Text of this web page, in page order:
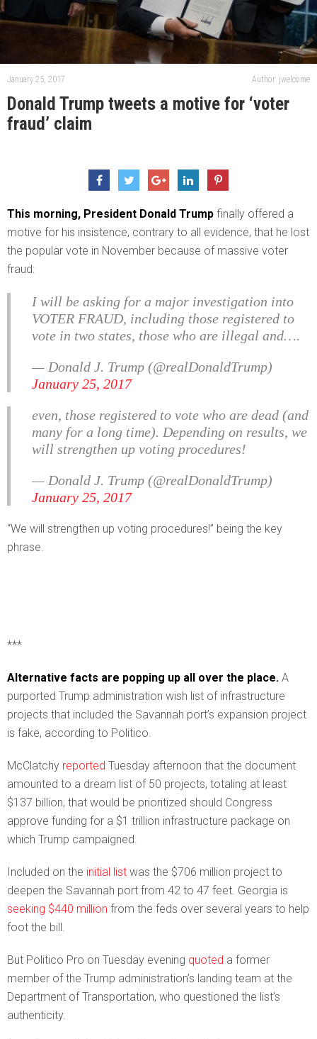
January 25, 2017 Author: jwelcome
Donald Trump tweets a motive for ‘voter
fraud’ claim
This morning, President Donald Trump finally offered a
motive for his insistence, contrary to all evidence, that he lost
the popular vote in November because of massive voter
fraud:
I will be asking for a major investigation into
VOTER FRAUD, including those registered to
vote in two states, those who are illegal and….
— Donald J. Trump (@realDonaldTrump)
January 25, 2017
even, those registered to vote who are dead (and
many for a long time). Depending on results, we
will strengthen up voting procedures!
— Donald J. Trump (@realDonaldTrump)
January 25, 2017
“We will strengthen up voting procedures!” being the key
phrase.
***
Alternative facts are popping up all over the place. A
purported Trump administration wish list of infrastructure
projects that included the Savannah port’s expansion project
is fake, according to Politico.
McClatchy reported Tuesday afternoon that the document
amounted to a dream list of 50 projects, totaling at least
$137 billion, that would be prioritized should Congress
approve funding for a $1 trillion infrastructure package on
which Trump campaigned.
Included on the initial list was the $706 million project to
deepen the Savannah port from 42 to 47 feet. Georgia is
seeking $440 million from the feds over several years to help
foot the bill.
But Politico Pro on Tuesday evening quoted a former
member of the Trump administration’s landing team at the
Department of Transportation, who questioned the list’s
authenticity.